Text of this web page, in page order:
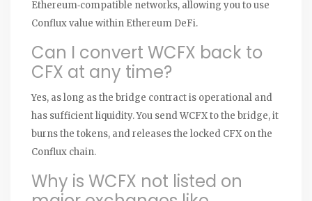
Ethereum‑compatible networks, allowing you to use
Conflux value within Ethereum DeFi.
Can I convert WCFX back to
CFX at any time?
Yes, as long as the bridge contract is operational and
has sufficient liquidity. You send WCFX to the bridge, it
burns the tokens, and releases the locked CFX on the
Conflux chain.
Why is WCFX not listed on